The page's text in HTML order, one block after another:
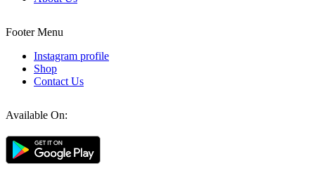
Footer Menu
Instagram profile
Shop
Contact Us
Available On: